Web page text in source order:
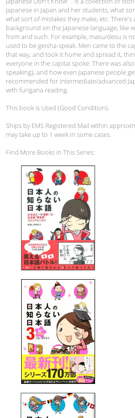
Japanese in Japan and her students, what
what sort of mistakes they make, etc.
background on the Japanese language, like
from and such. For example, masu/desu is
used to be geisha-speak. Men came to the
that way, and took it home and spread it,
everyone in the capital spoke. There was
speaking), and how even Japanese people
recommended for intermediate/advanced
with furigana reading.
This book is Used (Good Condition).
Ships by EMS Registered Mail within
may take up to 1 week in some cases.
Find More Books in This Series: